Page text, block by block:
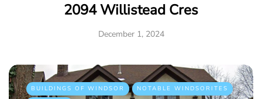
2094 Willistead Cres
December 1, 2024
BUILDINGS OF WINDSOR
NOTABLE WINDSORITES